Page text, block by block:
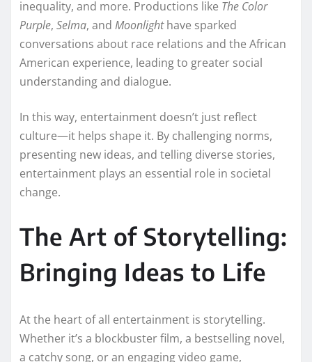
inequality, and more. Productions like The Color
Purple, Selma, and Moonlighthave sparked
conversations about race relations and the African
American experience, leading to greater social
understanding and dialogue.
In this way, entertainment doesn’t just reflect
culture—it helps shape it. By challenging norms,
presenting new ideas, and telling diverse stories,
entertainment plays an essential role in societal
change.
The Art of Storytelling:
Bringing Ideas to Life
At the heart of all entertainment is storytelling.
Whether it’s a blockbuster film, a bestselling novel,
a catchy song, or an engaging video game,